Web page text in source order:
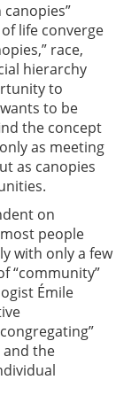
life converge
race,
hierarchy
to
to be
the concept
as meeting
as canopies
on
people
with only a few
“community”
Émile
the